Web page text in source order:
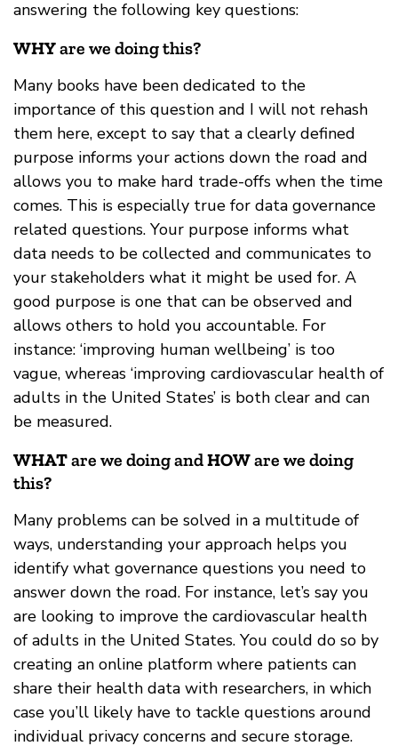
answering the following key questions:
WHYare we doing this?
Many books have been dedicated to the
importance of this question and I will not rehash
them here, except to say that a clearly defined
purpose informs your actions down the road and
allows you to make hard trade-offs when the time
comes. This is especially true for data governance
related questions. Your purpose informs what
data needs to be collected and communicates to
your stakeholders what it might be used for. A
good purpose is one that can be observed and
allows others to hold you accountable. For
instance: ‘improving human wellbeing’ is too
vague, whereas ‘improving cardiovascular health of
adults in the United States’ is both clear and can
be measured.
WHATare we doing andHOWare we doing
this?
Many problems can be solved in a multitude of
ways, understanding your approach helps you
identify what governance questions you need to
answer down the road. For instance, let’s say you
are looking to improve the cardiovascular health
of adults in the United States. You could do so by
creating an online platform where patients can
share their health data with researchers, in which
case you’ll likely have to tackle questions around
individual privacy concerns and secure storage.